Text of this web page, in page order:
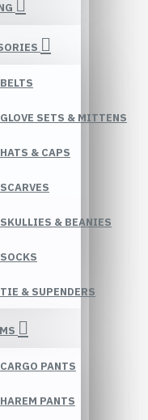
BELTS
GLOVE SETS & MITTENS
HATS & CAPS
SCARVES
SKULLIES & BEANIES
SOCKS
TIE & SUPENDERS
CARGO PANTS
HAREM PANTS